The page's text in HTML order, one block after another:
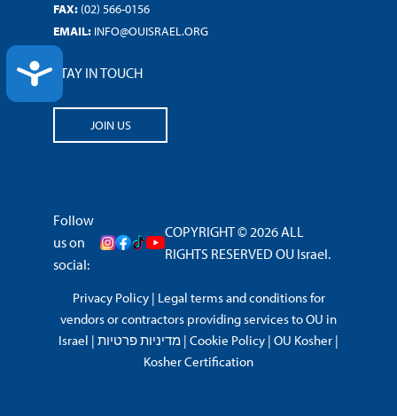
ACCESSIBILITY
FAX: (02) 566-0156
EMAIL: INFO@OUISRAEL.ORG
STAY IN TOUCH
JOIN US
Follow
us on
social:
COPYRIGHT © 2026 ALL
RIGHTS RESERVED OU Israel.
Privacy Policy| Legal terms and conditions for
vendors or contractors providing services to OU in
Israel | מדיניות פרטיות | Cookie Policy | OU Kosher |
Kosher Certification